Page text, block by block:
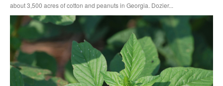
about 3,500 acres of cotton and peanuts in Georgia. Dozier...